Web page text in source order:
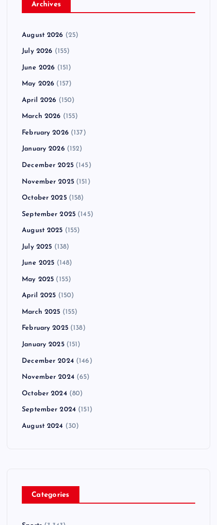
Archives
August 2026 (25)
July 2026 (155)
June 2026 (151)
May 2026 (157)
April 2026 (150)
March 2026 (155)
February 2026(137)
January 2026(152)
December 2025(145)
November 2025(151)
October 2025(158)
September 2025 (145)
August 2025 (155)
July 2025 (138)
June 2025 (148)
May 2025 (155)
April 2025 (150)
March 2025 (155)
February 2025(138)
January 2025(151)
December 2024 (146)
November 2024 (65)
October 2024 (80)
September 2024 (151)
August 2024 (30)
Categories